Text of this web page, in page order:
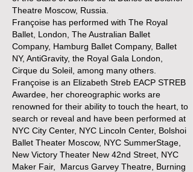
Theatre Moscow, Russia.
Françoise has performed with The Royal
Ballet, London, The Australian Ballet
Company, Hamburg Ballet Company, Ballet
NY, AntiGravity, the Royal Gala London,
Cirque du Soleil, among many others.
Françoise is an Elizabeth Streb EACP STREB
Awardee, her choreographic works are
renowned for their ability to touch the heart, to
search or reveal and have been performed at
NYC City Center, NYC Lincoln Center, Bolshoi
Ballet Theater Moscow, NYC SummerStage,
New Victory Theater New 42nd Street, NYC
Maker Fair, Marcus Garvey Theatre, Burning